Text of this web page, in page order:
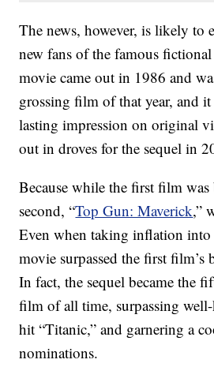
The news, however, is likely to
new fans of the famous
movie came out in 1986 and
grossing film of that year, and it
lasting impression on original
out in droves for the sequel in
Because while the first film
second, “Top Gun: Maverick,”
Even when taking inflation into
movie surpassed the first film’s
In fact, the sequel became the
film of all time, surpassing
hit “Titanic,” and garnering a
nominations.